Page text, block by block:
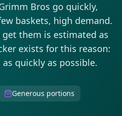
Bros go quickly,
baskets, high demand.
them is estimated as
exists for this reason:
quickly as possible.
Generous portions